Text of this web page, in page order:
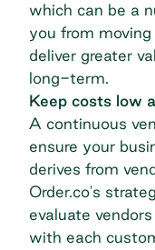
which can be a
you from
deliver greater
long-term.
Keep costs low
A continuous
ensure your
derives from
Order.co's
evaluate
with each